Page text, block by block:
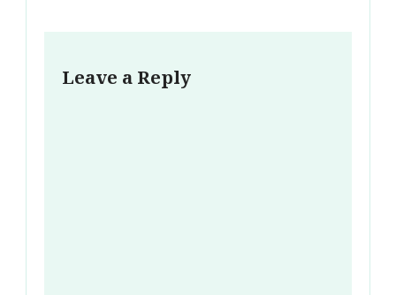
Leave a Reply